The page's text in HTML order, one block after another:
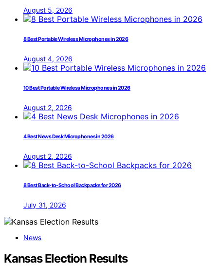
August 5, 2026
8 Best Portable Wireless Microphones in 2026
August 4, 2026
10 Best Portable Wireless Microphones in 2026
August 2, 2026
4 Best News Desk Microphones in 2026
August 2, 2026
8 Best Back-to-School Backpacks for 2026
July 31, 2026
News
Kansas Election Results